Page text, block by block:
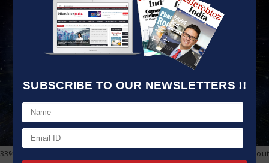
SUBSCRIBE TO OUR NEWSLETTERS !!
33% of Germans hope to sprinkle less trade on tough merchandise out